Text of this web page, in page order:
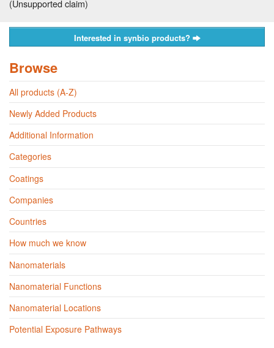
(Unsupported claim)
Interested in synbio products?
Browse
All products (A-Z)
Newly Added Products
Additional Information
Categories
Coatings
Companies
Countries
How much we know
Nanomaterials
Nanomaterial Functions
Nanomaterial Locations
Potential Exposure Pathways